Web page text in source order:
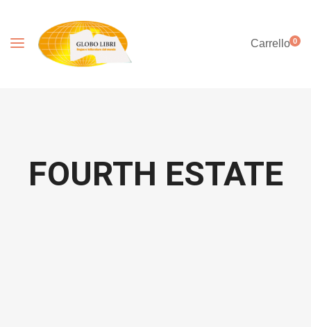
Carrello0
FOURTH ESTATE